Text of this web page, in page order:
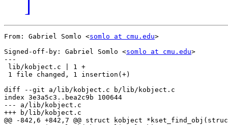
]
From: Gabriel Somlo <somlo at cmu.edu>
Signed-off-by: Gabriel Somlo <somlo at cmu.edu>
---
lib/kobject.c | 1 +
1 file changed, 1 insertion(+)
diff --git a/lib/kobject.c b/lib/kobject.c
index 3e3a5c3..bea2c9b 100644
--- a/lib/kobject.c
+++ b/lib/kobject.c
@@ -842,6 +842,7 @@ struct kobject